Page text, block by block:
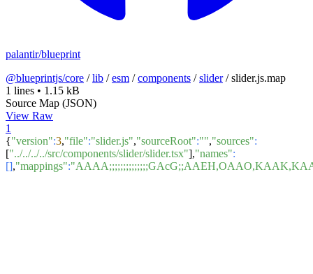
palantir/blueprint
@blueprintjs/core /lib /esm /components /slider/slider.js.map
1 lines • 1.15 kB
Source Map (JSON)
View Raw
1
{"version":3,"file":"slider.js","sourceRoot":"","sources":
["../../../../src/components/slider/slider.tsx"],"names":
[],"mappings":